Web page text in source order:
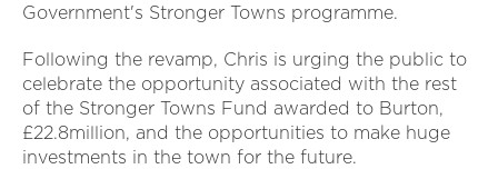
Government's Stronger Towns programme.
Following the revamp, Chris is urging the public to
celebrate the opportunity associated with the rest
of the Stronger Towns Fund awarded to Burton,
£22.8million, and the opportunities to make huge
investments in the town for the future.